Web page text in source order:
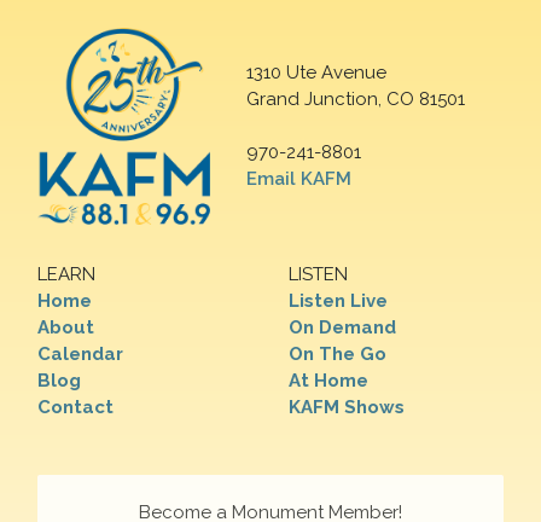
1310 Ute Avenue
Grand Junction, CO 81501
970-241-8801
Email KAFM
LEARN
Home
About
Calendar
Blog
Contact
LISTEN
Listen Live
On Demand
On The Go
At Home
KAFM Shows
Become a Monument Member!